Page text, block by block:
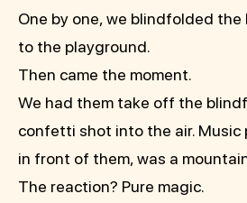
One by one, we blindfolded
to the playground.
Then came the moment.
We had them take off the
confetti shot into the air. Music
in front of them, was a
The reaction? Pure magic.